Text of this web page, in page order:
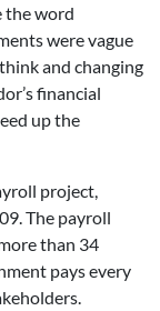
the word
were vague
and changing
financial
up the
project,
The payroll
than 34
pays every